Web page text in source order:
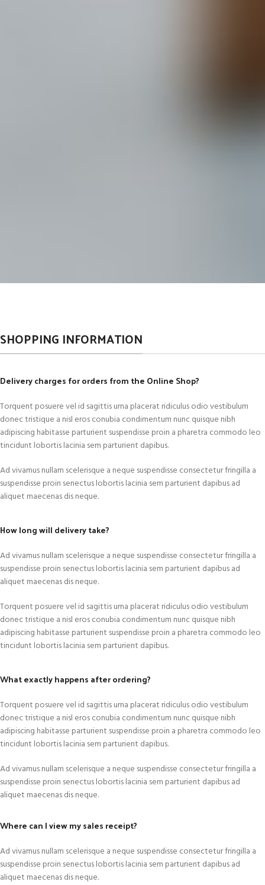
SHOPPING INFORMATION
Delivery charges for orders from the Online Shop?
Torquent posuere vel id sagittis urna placerat ridiculus odio vestibulum
donec tristique a nisl eros conubia condimentum nunc quisque nibh
adipiscing habitasse parturient suspendisse proin a pharetra commodo leo
tincidunt lobortis lacinia sem parturient dapibus.
Ad vivamus nullam scelerisque a neque suspendisse consectetur fringilla a
suspendisse proin senectus lobortis lacinia sem parturient dapibus ad
aliquet maecenas dis neque.
How long will delivery take?
Ad vivamus nullam scelerisque a neque suspendisse consectetur fringilla a
suspendisse proin senectus lobortis lacinia sem parturient dapibus ad
aliquet maecenas dis neque.
Torquent posuere vel id sagittis urna placerat ridiculus odio vestibulum
donec tristique a nisl eros conubia condimentum nunc quisque nibh
adipiscing habitasse parturient suspendisse proin a pharetra commodo leo
tincidunt lobortis lacinia sem parturient dapibus.
What exactly happens after ordering?
Torquent posuere vel id sagittis urna placerat ridiculus odio vestibulum
donec tristique a nisl eros conubia condimentum nunc quisque nibh
adipiscing habitasse parturient suspendisse proin a pharetra commodo leo
tincidunt lobortis lacinia sem parturient dapibus.
Ad vivamus nullam scelerisque a neque suspendisse consectetur fringilla a
suspendisse proin senectus lobortis lacinia sem parturient dapibus ad
aliquet maecenas dis neque.
Where can I view my sales receipt?
Ad vivamus nullam scelerisque a neque suspendisse consectetur fringilla a
suspendisse proin senectus lobortis lacinia sem parturient dapibus ad
aliquet maecenas dis neque.